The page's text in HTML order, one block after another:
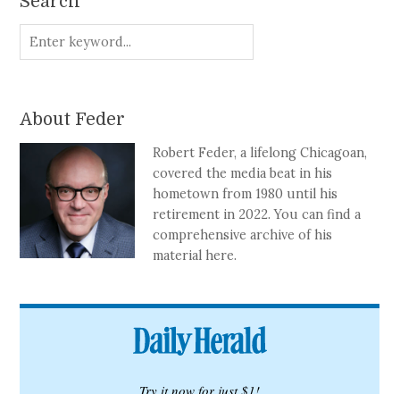
About Feder
Robert Feder, a lifelong Chicagoan,
covered the media beat in his
hometown from 1980 until his
retirement in 2022. You can find a
comprehensive archive of his
material here.